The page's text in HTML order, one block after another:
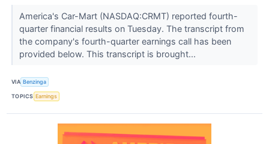
America's Car-Mart (NASDAQ:CRMT) reported fourth-
quarter financial results on Tuesday. The transcript from
the company's fourth-quarter earnings call has been
provided below. This transcript is brought...
VIA Benzinga
TOPICS Earnings